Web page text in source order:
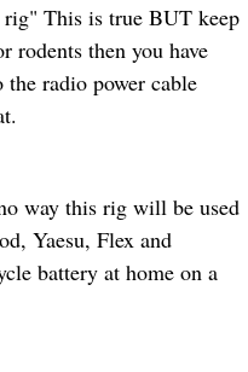
This is true BUT keep
rodents then you have
radio power cable
way this rig will be used
Yaesu, Flex and
battery at home on a